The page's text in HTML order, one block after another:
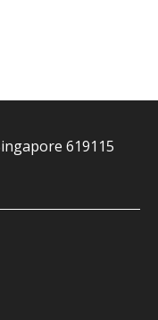
619115